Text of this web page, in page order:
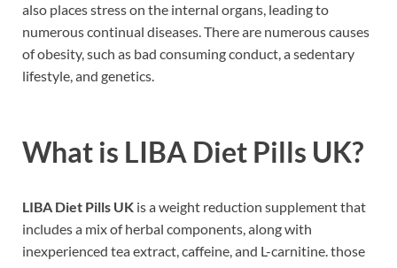
also places stress on the internal organs, leading to
numerous continual diseases. There are numerous causes
of obesity, such as bad consuming conduct, a sedentary
lifestyle, and genetics.
What is LIBA Diet Pills UK?
LIBA Diet Pills UK is a weight reduction supplement that
includes a mix of herbal components, along with
inexperienced tea extract, caffeine, and L-carnitine. those